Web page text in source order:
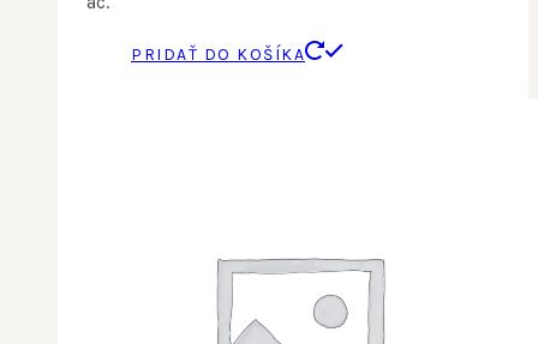
PRIDAŤ DO KOŠÍKA